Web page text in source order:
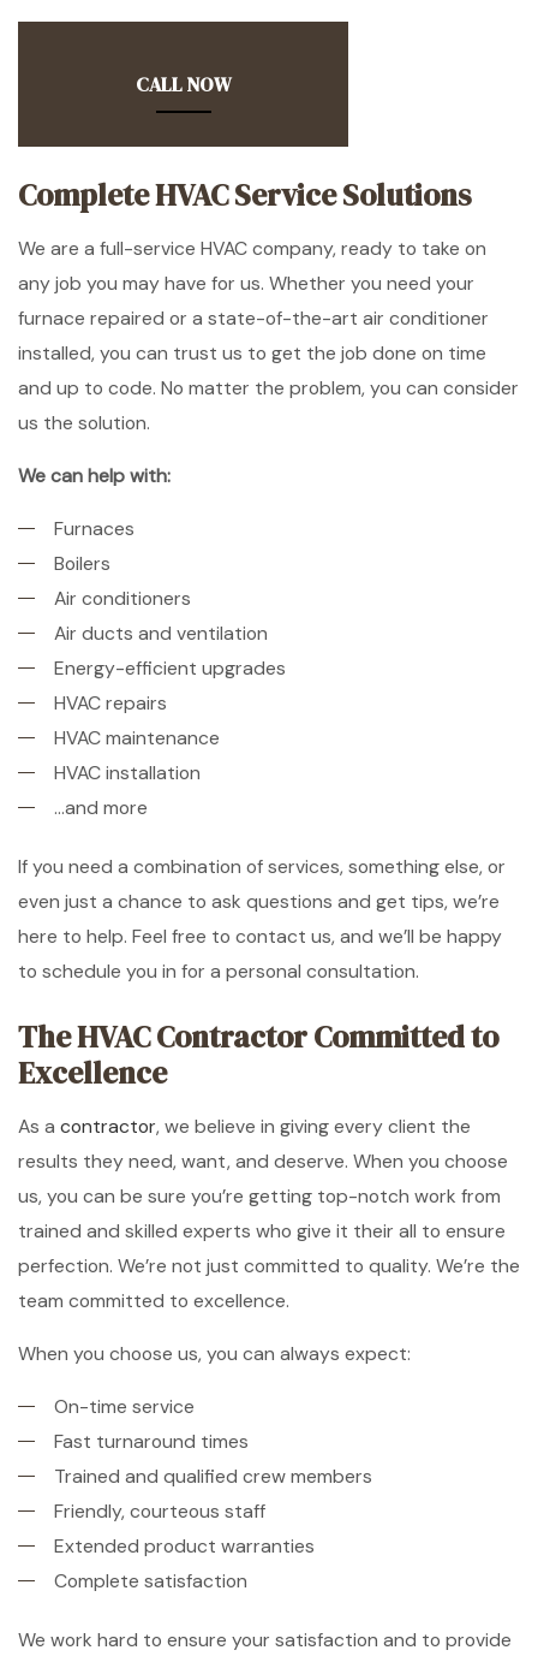
CALL NOW
Complete HVAC Service Solutions
We are a full-service HVAC company, ready to take on
any job you may have for us. Whether you need your
furnace repaired or a state-of-the-art air conditioner
installed, you can trust us to get the job done on time
and up to code. No matter the problem, you can consider
us the solution.
We can help with:
Furnaces
Boilers
Air conditioners
Air ducts and ventilation
Energy-efficient upgrades
HVAC repairs
HVAC maintenance
HVAC installation
…and more
If you need a combination of services, something else, or
even just a chance to ask questions and get tips, we’re
here to help. Feel free to contact us, and we’ll be happy
to schedule you in for a personal consultation.
The HVAC Contractor Committed to
Excellence
As a contractor, we believe in giving every client the
results they need, want, and deserve. When you choose
us, you can be sure you’re getting top-notch work from
trained and skilled experts who give it their all to ensure
perfection. We’re not just committed to quality. We’re the
team committed to excellence.
When you choose us, you can always expect:
On-time service
Fast turnaround times
Trained and qualified crew members
Friendly, courteous staff
Extended product warranties
Complete satisfaction
We work hard to ensure your satisfaction and to provide